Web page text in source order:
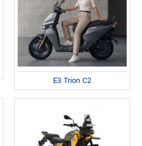
E3 Trion C2